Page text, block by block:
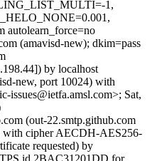
1,
autolearn_force=no
(amavisd-new); dkim=pass
by localhost
new, port 10024) with
Sat,
(out-22.smtp.github.com
with cipher AECDH-AES256-
requested) by